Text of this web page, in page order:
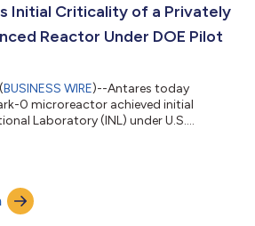
team just achieved the first private
Initial Criticality of a Privately
Reactor Under DOE Pilot
BUSINESS WIRE)--Antares today
0 microreactor achieved initial
Laboratory (INL) under U.S.
in partnership with DOE, INL,
Inc. (BWXT), with integration and
the U.S. Army. “Today’s ac...